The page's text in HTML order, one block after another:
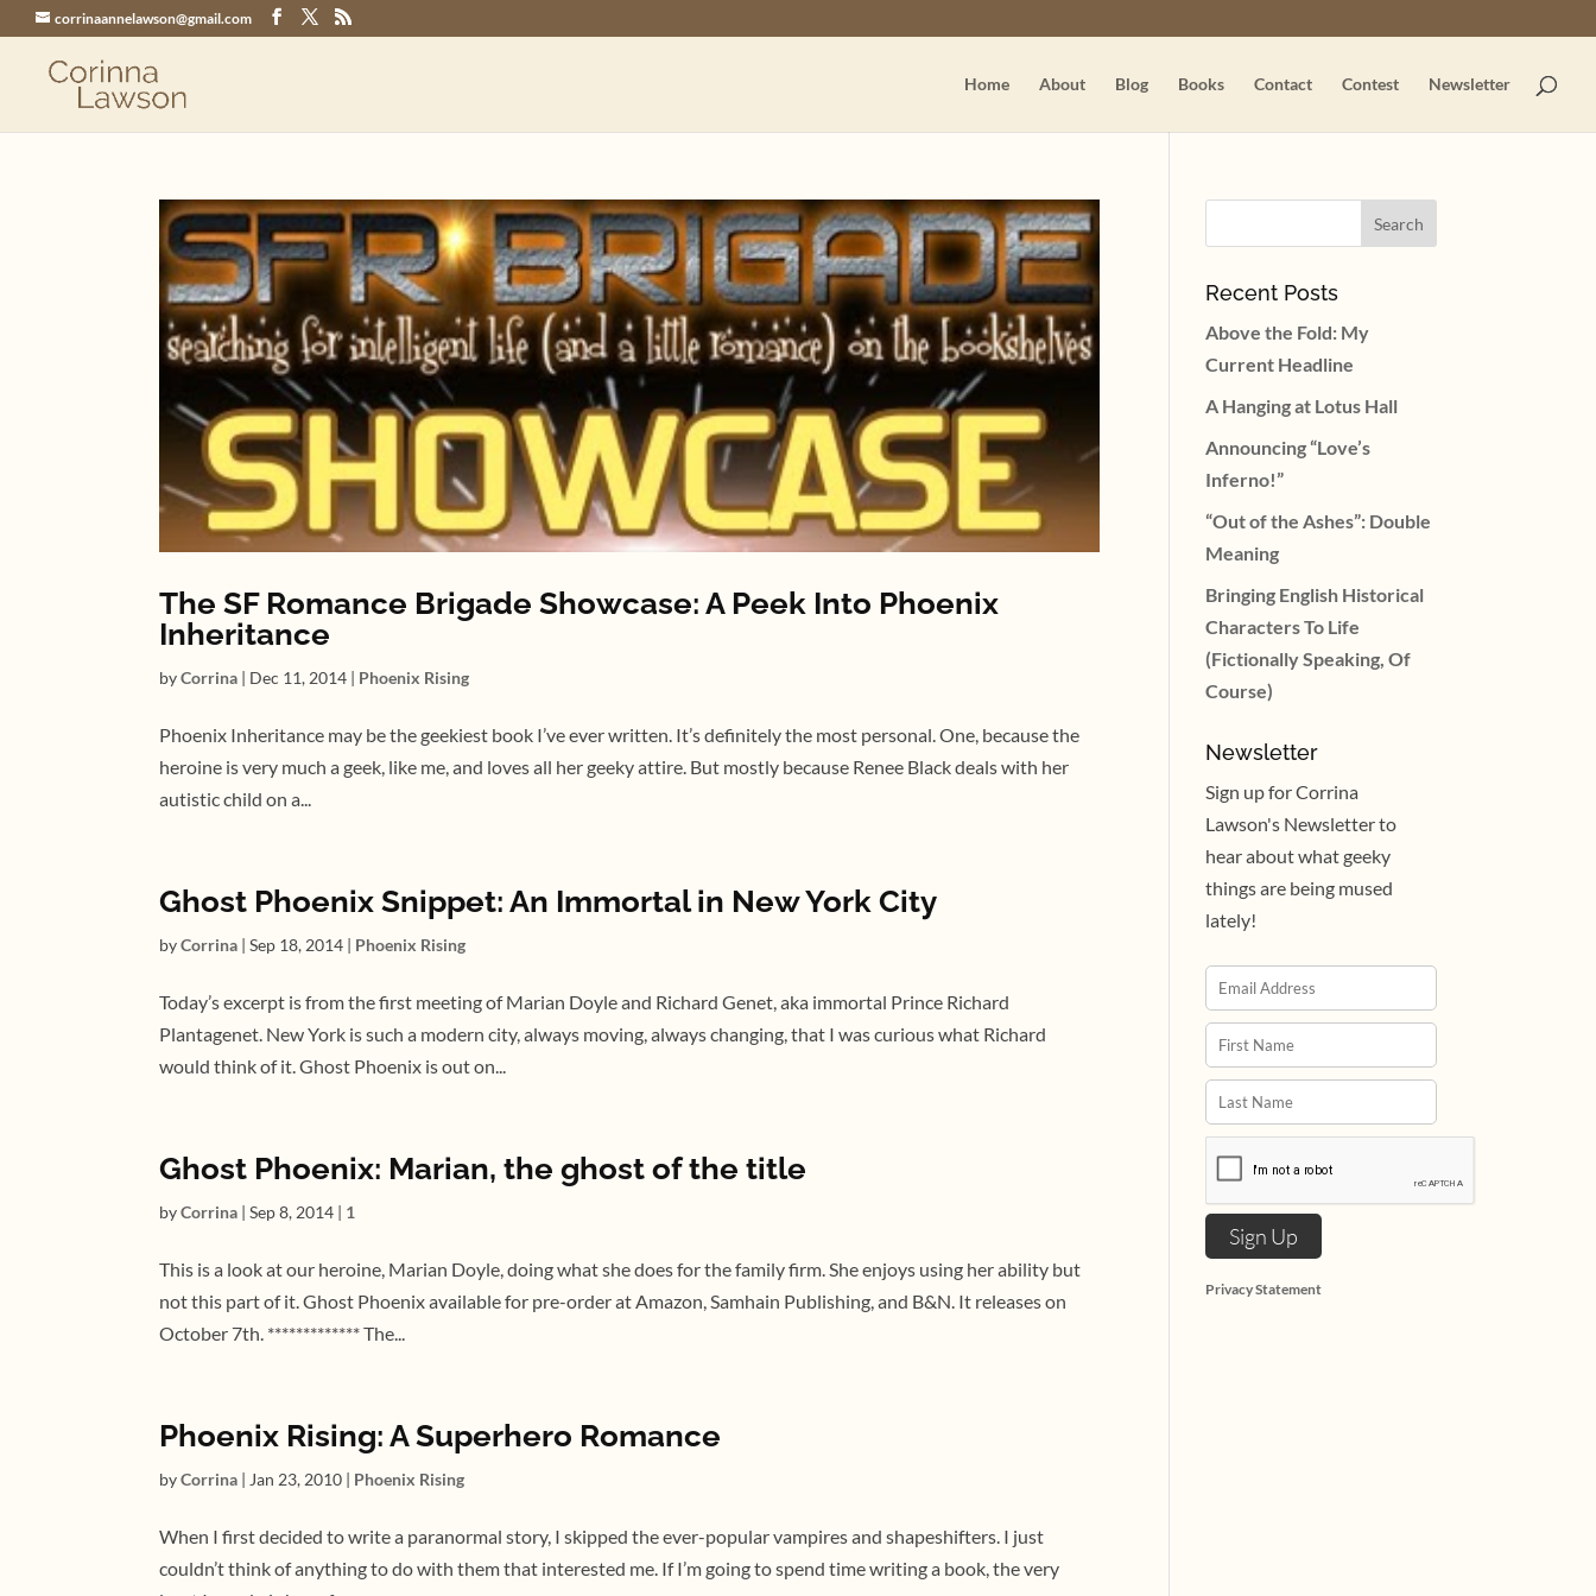
corrinaannelawson@gmail.com
Home About Blog Books Contact Contest Newsletter
The SF Romance Brigade Showcase: A Peek Into Phoenix
Inheritance
byCorrina | Dec 11, 2014 | Phoenix Rising
Phoenix Inheritance may be the geekiest book I’ve ever written. It’s definitely the most personal. One, because the
heroine is very much a geek, like me, and loves all her geeky attire. But mostly because Renee Black deals with her
autistic child on a...
Ghost Phoenix Snippet: An Immortal in New York City
byCorrina |Sep 18, 2014 | Phoenix Rising
Today’s excerpt is from the first meeting of Marian Doyle and Richard Genet, aka immortal Prince Richard
Plantagenet. New York is such a modern city, always moving, always changing, that I was curious what Richard
would think of it. Ghost Phoenix is out on...
Ghost Phoenix: Marian, the ghost of the title
byCorrina |Sep 8, 2014 | 1
This is a look at our heroine, Marian Doyle, doing what she does for the family firm. She enjoys using her ability but
not this part of it. Ghost Phoenix available for pre-order at Amazon, Samhain Publishing, and B&N. It releases on
October 7th. ************* The...
Phoenix Rising: A Superhero Romance
byCorrina | Jan 23, 2010 | Phoenix Rising
When I first decided to write a paranormal story, I skipped the ever-popular vampires and shapeshifters. I just
couldn’t think of anything to do with them that interested me. If I’m going to spend time writing a book, the very
Recent Posts
Above the Fold: My
Current Headline
A Hanging at Lotus Hall
Announcing “Love’s
Inferno!”
“Out of the Ashes”: Double
Meaning
Bringing English Historical
Characters To Life
(Fictionally Speaking, Of
Course)
Newsletter
Sign up for Corrina
Lawson's Newsletter to
hear about what geeky
things are being mused
lately!
Privacy Statement